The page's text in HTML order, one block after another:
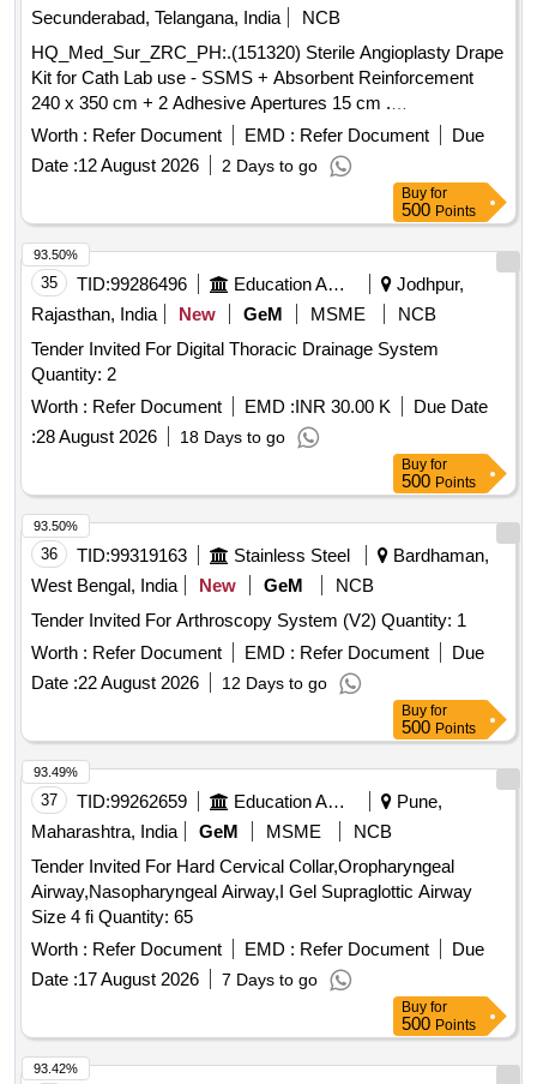
Secunderabad, Telangana, India
NCB
HQ_Med_Sur_ZRC_PH:.(151320) Sterile Angioplasty Drape
Kit for Cath Lab use - SSMS + Absorbent Reinforcement
240 x 350 cm + 2 Adhesive Apertures 15 cm .
HQ_Med_Sur_ZRC_PH:.(151320) Sterile Angioplasty Drape
Kit for Cath Lab use - SSMS + Absorbent Reinforcement 240
x 350 cm + 2 Adhesive Apertures 15 cm ]
Worth : Refer Document EMD : Refer Document
Due
Date :12 August 2026 2 Days to go
Buy for
500 Points
35 TID:99286496 Education And Research Institute
Jodhpur,
Rajasthan, India
New GeM MSME
NCB
Tender Invited For Digital Thoracic Drainage System
Quantity: 2
Worth : Refer Document EMD :INR 30.00 K
Due Date
:28 August 2026 18 Days to go
93.50%
Buy for
500 Points
36 TID:99319163 Stainless Steel
Bardhaman,
West Bengal, India
New GeM
NCB
Tender Invited For Arthroscopy System (V2) Quantity: 1
Worth : Refer Document EMD : Refer Document
Due
Date :22 August 2026 12 Days to go
93.50%
Buy for
500 Points
37 TID:99262659 Education And Research Institute
Pune,
Maharashtra, India
GeM MSME
NCB
Tender Invited For Hard Cervical Collar,Oropharyngeal
Airway,Nasopharyngeal Airway,I Gel Supraglottic Airway
Size 4 fi Quantity: 65
Worth : Refer Document EMD : Refer Document
Due
Date :17 August 2026 7 Days to go
93.49%
Buy for
500 Points
93.42%